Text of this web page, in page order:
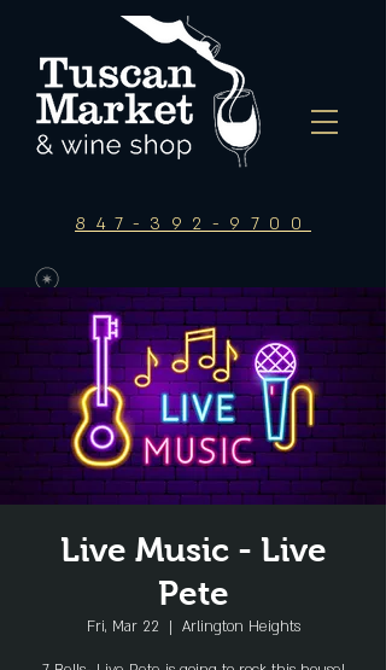
847-392-9700
Live Music - Live
Pete
Fri, Mar 22
  |
Arlington Heights